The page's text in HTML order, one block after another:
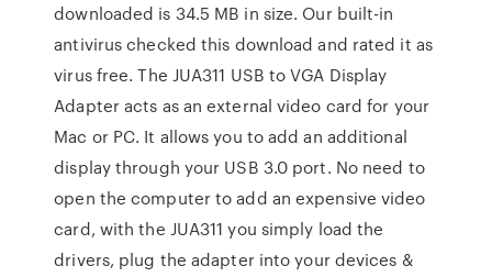
downloaded is 34.5 MB in size. Our built-in
antivirus checked this download and rated it as
virus free. The JUA311 USB to VGA Display
Adapter acts as an external video card for your
Mac or PC. It allows you to add an additional
display through your USB 3.0 port. No need to
open the computer to add an expensive video
card, with the JUA311 you simply load the
drivers, plug the adapter into your devices &